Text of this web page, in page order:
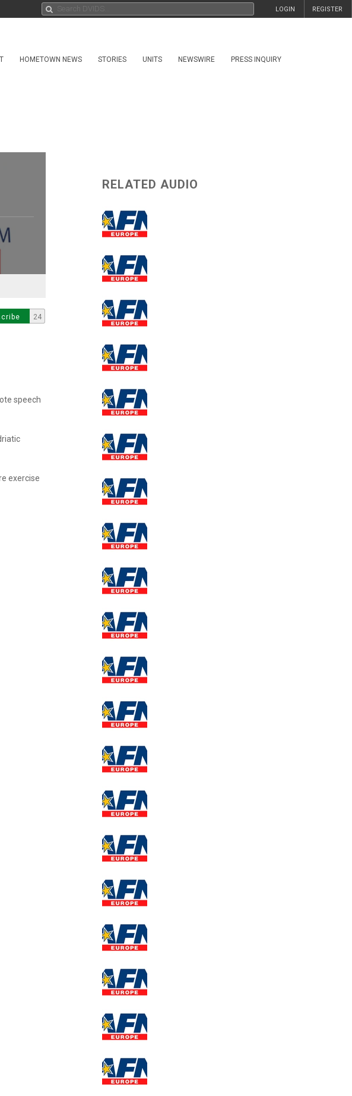
REGISTER
LOGIN
HOMETOWN NEWS STORIES UNITS NEWSWIRE PRESS INQUIRY
24
speech
exercise
RELATED AUDIO